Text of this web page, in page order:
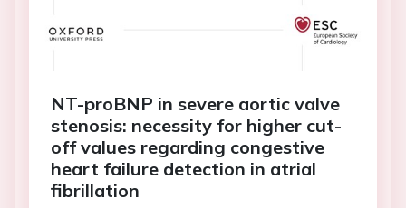
NT-proBNP in severe aortic valve
stenosis: necessity for higher cut-
off values regarding congestive
heart failure detection in atrial
fibrillation